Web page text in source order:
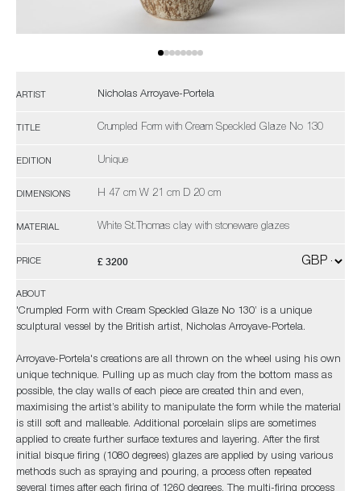
ARTIST Nicholas Arroyave-Portela
TITLE Crumpled Form with Cream Speckled Glaze No 130
EDITION Unique
DIMENSIONS H 47 cm W 21 cm D 20 cm
MATERIAL White St.Thomas clay with stoneware glazes
PRICE £ 3200
ABOUT
'Crumpled Form with Cream Speckled Glaze No 130’ is a unique
sculptural vessel by the British artist, Nicholas Arroyave-Portela.
Arroyave-Portela's creations are all thrown on the wheel using his own
unique technique. Pulling up as much clay from the bottom mass as
possible, the clay walls of each piece are created thin and even,
maximising the artist’s ability to manipulate the form while the material
is still soft and malleable. Additional porcelain slips are sometimes
applied to create further surface textures and layering. After the first
initial bisque firing (1080 degrees) glazes are applied by using various
methods such as spraying and pouring, a process often repeated